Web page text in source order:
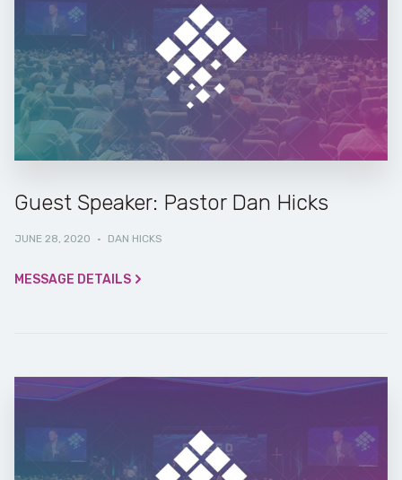
Guest Speaker: Pastor Dan Hicks
JUNE 28, 2020 · DAN HICKS
MESSAGE DETAILS